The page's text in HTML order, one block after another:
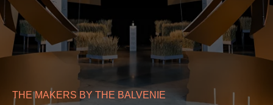
THE MAKERS BY THE BALVENIE